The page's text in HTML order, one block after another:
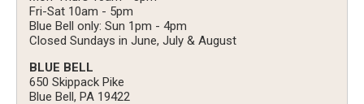
Fri-Sat 10am - 5pm
Blue Bell only: Sun 1pm - 4pm
Closed Sundays in June, July & August
BLUE BELL
650 Skippack Pike
Blue Bell, PA 19422